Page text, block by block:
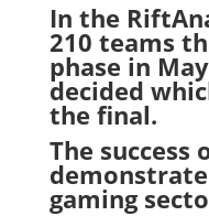
In the
210 teams
phase in
decided
the final.
The
gaming